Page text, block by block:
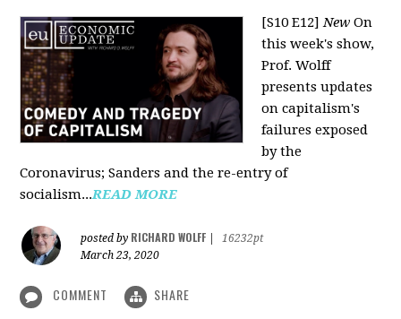
[S10 E12]New On
this week's show,
Prof. Wolff
presents updates
on capitalism's
failures exposed
by the
Coronavirus; Sanders and the re-entry of
socialism...READ MORE
posted by RICHARD WOLFF
16232pt
March 23, 2020
COMMENT SHARE